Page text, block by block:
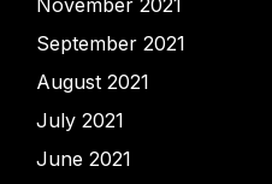
November 2021
September 2021
August 2021
July 2021
June 2021